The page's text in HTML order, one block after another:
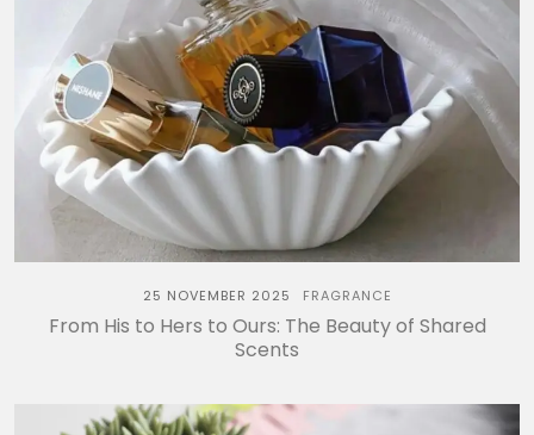
25 NOVEMBER 2025 FRAGRANCE
From His to Hers to Ours: The Beauty of Shared
Scents